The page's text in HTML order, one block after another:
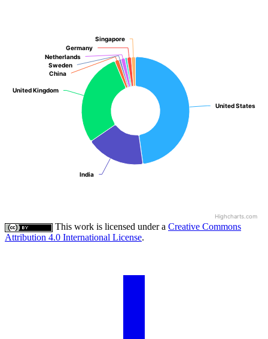
United States
United States
India
India
United Kingdom
United Kingdom
China
China
Sweden
Sweden
Netherlands
Netherlands
Germany
Germany
Singapore
Singapore
Highcharts.com
This work is licensed under a Creative Commons
Attribution 4.0 International License.